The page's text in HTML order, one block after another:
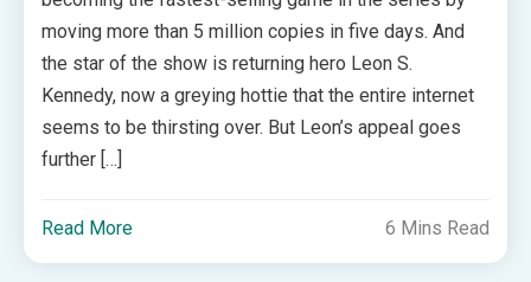
moving more than 5 million copies in five days. And
the star of the show is returning hero Leon S.
Kennedy, now a greying hottie that the entire internet
seems to be thirsting over. But Leon’s appeal goes
further […]
Read More 6 Mins Read